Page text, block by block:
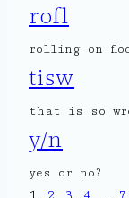
rofl
rolling on
tisw
that is so
y/n
yes or no?